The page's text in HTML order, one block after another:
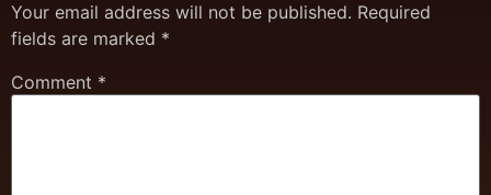
Your email address will not be published. Required
fields are marked *
Comment *